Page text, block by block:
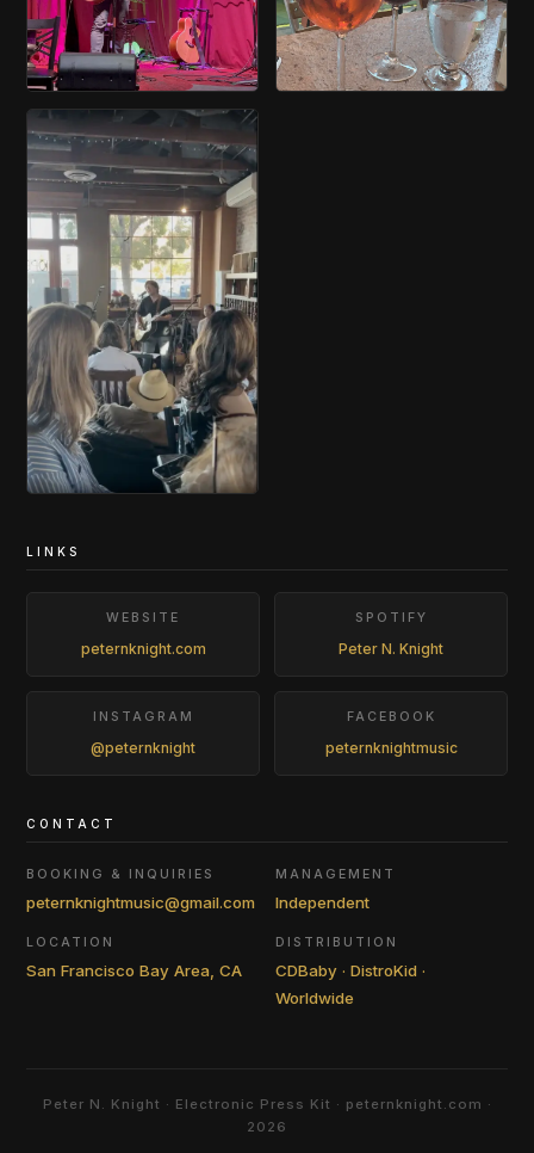
LINKS
WEBSITE
peternknight.com
SPOTIFY
Peter N. Knight
INSTAGRAM
@peternknight
FACEBOOK
peternknightmusic
CONTACT
BOOKING & INQUIRIES
peternknightmusic@gmail.com
MANAGEMENT
Independent
LOCATION
San Francisco Bay Area, CA
DISTRIBUTION
CDBaby · DistroKid ·
Worldwide
Peter N. Knight · Electronic Press Kit · peternknight.com ·
2026